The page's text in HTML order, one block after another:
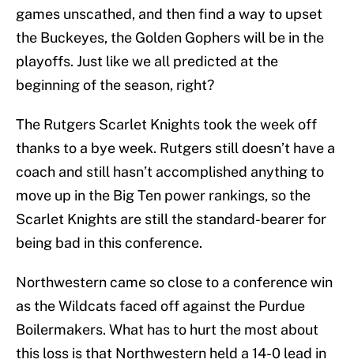
games unscathed, and then find a way to upset
the Buckeyes, the Golden Gophers will be in the
playoffs. Just like we all predicted at the
beginning of the season, right?
The Rutgers Scarlet Knights took the week off
thanks to a bye week. Rutgers still doesn’t have a
coach and still hasn’t accomplished anything to
move up in the Big Ten power rankings, so the
Scarlet Knights are still the standard-bearer for
being bad in this conference.
Northwestern came so close to a conference win
as the Wildcats faced off against the Purdue
Boilermakers. What has to hurt the most about
this loss is that Northwestern held a 14-0 lead in